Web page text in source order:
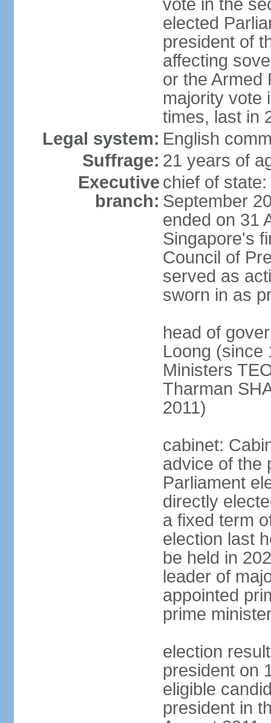
vote in the
elected
president of
affecting
or the Armed
majority vote
times, last in
Legal system: English
Suffrage: 21 years of
Executive
branch:
chief of
September
ended on 31
Singapore's
Council of
served as
sworn in as
head of
Loong (since
Ministers
Tharman
2011)
cabinet:
advice of the
Parliament
directly
a fixed term
election last
be held in
leader of
appointed
prime
election
president on
eligible
president in